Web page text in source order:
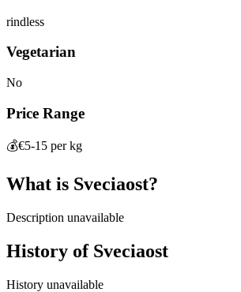
rindless
Vegetarian
No
Price Range
💰€5-15 per kg
What is Sveciaost?
Description unavailable
History of Sveciaost
History unavailable